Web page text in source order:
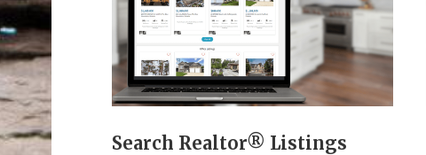
Search Realtor® Listings